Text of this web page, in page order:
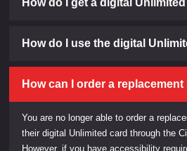
How do I use the digital
How can I order a
You are no longer able to order a
their digital Unlimited card through the
However, if you have accessibility